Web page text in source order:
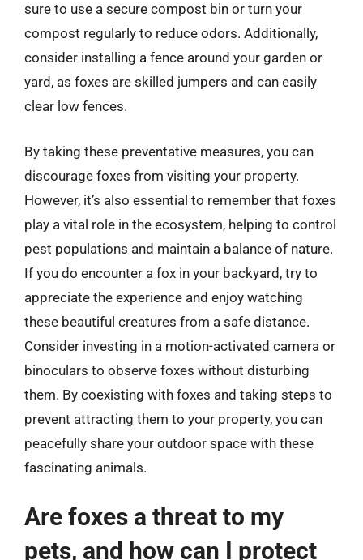
sure to use a secure compost bin or turn your
compost regularly to reduce odors. Additionally,
consider installing a fence around your garden or
yard, as foxes are skilled jumpers and can easily
clear low fences.
By taking these preventative measures, you can
discourage foxes from visiting your property.
However, it’s also essential to remember that foxes
play a vital role in the ecosystem, helping to control
pest populations and maintain a balance of nature.
If you do encounter a fox in your backyard, try to
appreciate the experience and enjoy watching
these beautiful creatures from a safe distance.
Consider investing in a motion-activated camera or
binoculars to observe foxes without disturbing
them. By coexisting with foxes and taking steps to
prevent attracting them to your property, you can
peacefully share your outdoor space with these
fascinating animals.
Are foxes a threat to my
pets, and how can I protect